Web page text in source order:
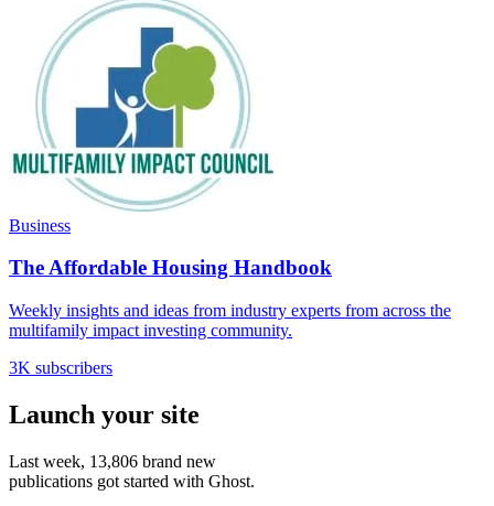
Business
The Affordable Housing Handbook
Weekly insights and ideas from industry experts from across the
multifamily impact investing community.
3K subscribers
Launch your site
Last week, 13,806 brand new
publications got started with Ghost.